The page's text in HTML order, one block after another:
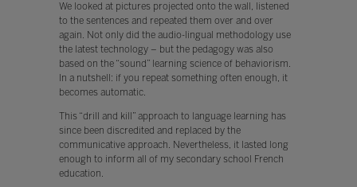
We looked at pictures projected onto the wall, listened
to the sentences and repeated them over and over
again. Not only did the audio-lingual methodology use
the latest technology – but the pedagogy was also
based on the “sound” learning science of behaviorism.
In a nutshell: if you repeat something often enough, it
becomes automatic.
This “drill and kill” approach to language learning has
since been discredited and replaced by the
communicative approach. Nevertheless, it lasted long
enough to inform all of my secondary school French
education.